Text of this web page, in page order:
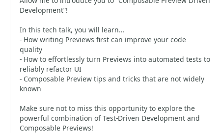
Development”!
In this tech talk, you will learn…
- How writing Previews first can improve your code
quality
- How to effortlessly turn Previews into automated tests to
reliably refactor UI
- Composable Preview tips and tricks that are not widely
known
Make sure not to miss this opportunity to explore the
powerful combination of Test-Driven Development and
Composable Previews!